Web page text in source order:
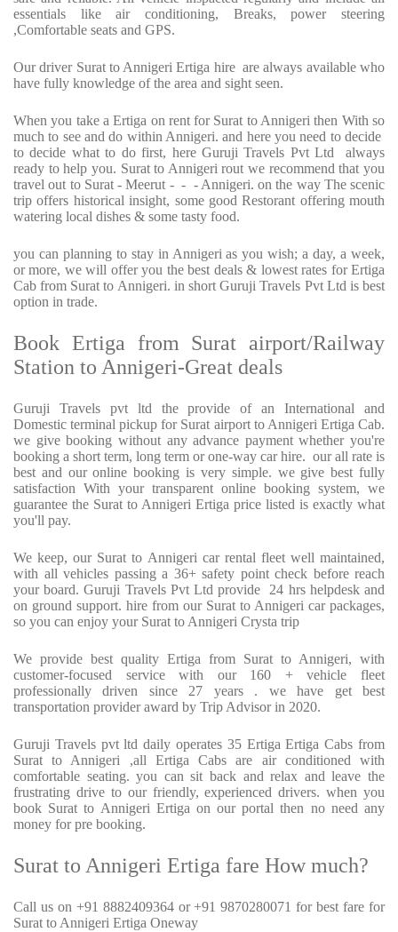
essentials like air conditioning, Breaks, power steering
,Comfortable seats and GPS.
Our driver Surat to Annigeri Ertiga hire are always available who
have fully knowledge of the area and sight seen.
When you take a Ertiga on rent for Surat to Annigeri then With so
much to see and do within Annigeri. and here you need to decide
to decide what to do first, here Guruji Travels Pvt Ltd always
ready to help you. Surat to Annigeri rout we recommend that you
travel out to Surat - Meerut - - - Annigeri. on the way The scenic
trip offers historical insight, some good Restorant offering mouth
watering local dishes & some tasty food.
you can planning to stay in Annigeri as you wish; a day, a week,
or more, we will offer you the best deals & lowest rates for Ertiga
Cab from Surat to Annigeri. in short Guruji Travels Pvt Ltd is best
option in trade.
Book Ertiga from Surat airport/Railway
Station to Annigeri-Great deals
Guruji Travels pvt ltd the provide of an International and
Domestic terminal pickup for Surat airport to Annigeri Ertiga Cab.
we give booking without any advance payment whether you're
booking a short term, long term or one-way car hire. our all rate is
best and our online booking is very simple. we give best fully
satisfaction With your transparent online booking system, we
guarantee the Surat to Annigeri Ertiga price listed is exactly what
you'll pay.
We keep, our Surat to Annigeri car rental fleet well maintained,
with all vehicles passing a 36+ safety point check before reach
your board. Guruji Travels Pvt Ltd provide 24 hrs helpdesk and
on ground support. hire from our Surat to Annigeri car packages,
so you can enjoy your Surat to Annigeri Crysta trip
We provide best quality Ertiga from Surat to Annigeri, with
customer-focused service with our 160 + vehicle fleet
professionally driven since 27 years . we have get best
transportation provider award by Trip Advisor in 2020.
Guruji Travels pvt ltd daily operates 35 Ertiga Ertiga Cabs from
Surat to Annigeri ,all Ertiga Cabs are air conditioned with
comfortable seating. you can sit back and relax and leave the
frustrating drive to our friendly, experienced drivers. when you
book Surat to Annigeri Ertiga on our portal then no need any
money for pre booking.
Surat to Annigeri Ertiga fare How much?
Call us on +91 8882409364 or +91 9870280071 for best fare for
Surat to Annigeri Ertiga Oneway